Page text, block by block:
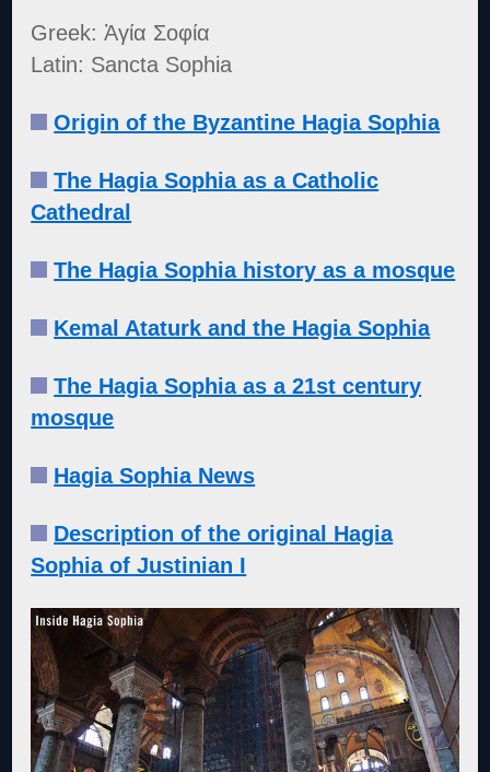
Greek: Ἁγία Σοφία
Latin: Sancta Sophia
Origin of the Byzantine Hagia Sophia
The Hagia Sophia as a Catholic
Cathedral
The Hagia Sophia history as a mosque
Kemal Ataturk and the Hagia Sophia
The Hagia Sophia as a 21st century
mosque
Hagia Sophia News
Description of the original Hagia
Sophia of Justinian I